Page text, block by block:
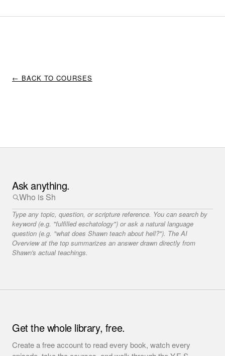
← BACK TO COURSES
Ask anything.
Type any topic, question, or scripture reference. You can search by
keyword (e.g. "fulfilled eschatology") or ask a natural language
question (e.g. "what does Shawn teach about hell?"). The AI
Overview at the top summarizes an answer drawn directly from
Shawn's actual teachings.
Get the whole library, free.
Create a free account to read every book, watch every